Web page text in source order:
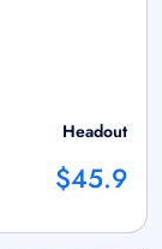
Headout
$45.9